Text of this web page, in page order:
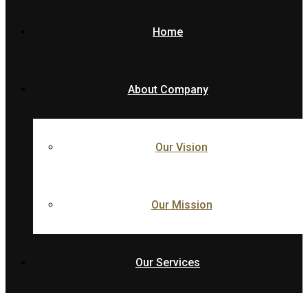
Home
About Company
Our Vision
Our Mission
Our Services